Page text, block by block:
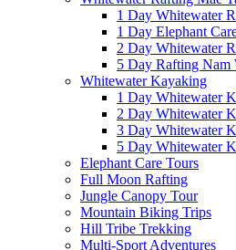
1 Day Whitewater
1 Day Elephant
2 Day Whitewater
5 Day Rafting Nam
Whitewater Kayaking
1 Day Whitewater
2 Day Whitewater
3 Day Whitewater
5 Day Whitewater
Elephant Care Tours
Full Moon Rafting
Jungle Canopy Tour
Mountain Biking Trips
Hill Tribe Trekking
Multi-Sport Adventures